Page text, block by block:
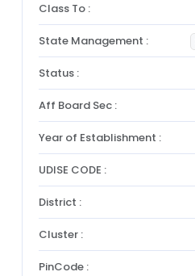
Class To :
State Management :
Status :
Aff Board Sec :
Year of Establishment :
UDISE CODE :
District :
Cluster :
PinCode :